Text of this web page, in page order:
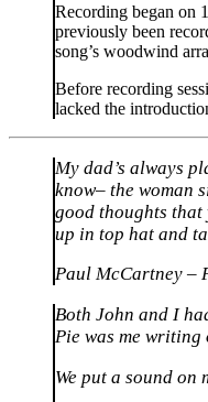
Recording began on
previously been
song’s woodwind
Before recording
lacked the
My dad’s always
know– the woman
good thoughts that
up in top hat and
Paul McCartney –
Both John and I
Pie was me writing
We put a sound